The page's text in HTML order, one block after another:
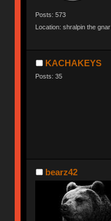
Posts: 573
Location: shralpin the gnar
KACHAKEYS
Posts: 35
bearz42